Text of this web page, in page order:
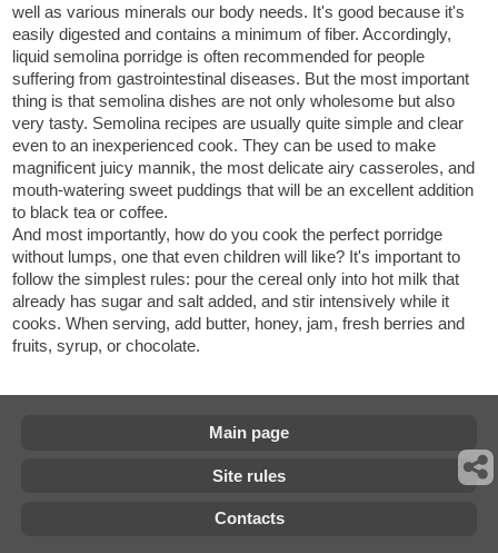
well as various minerals our body needs. It's good because it's
easily digested and contains a minimum of fiber. Accordingly,
liquid semolina porridge is often recommended for people
suffering from gastrointestinal diseases. But the most important
thing is that semolina dishes are not only wholesome but also
very tasty. Semolina recipes are usually quite simple and clear
even to an inexperienced cook. They can be used to make
magnificent juicy mannik, the most delicate airy casseroles, and
mouth-watering sweet puddings that will be an excellent addition
to black tea or coffee.
And most importantly, how do you cook the perfect porridge
without lumps, one that even children will like? It's important to
follow the simplest rules: pour the cereal only into hot milk that
already has sugar and salt added, and stir intensively while it
cooks. When serving, add butter, honey, jam, fresh berries and
fruits, syrup, or chocolate.
Main page
Site rules
Contacts